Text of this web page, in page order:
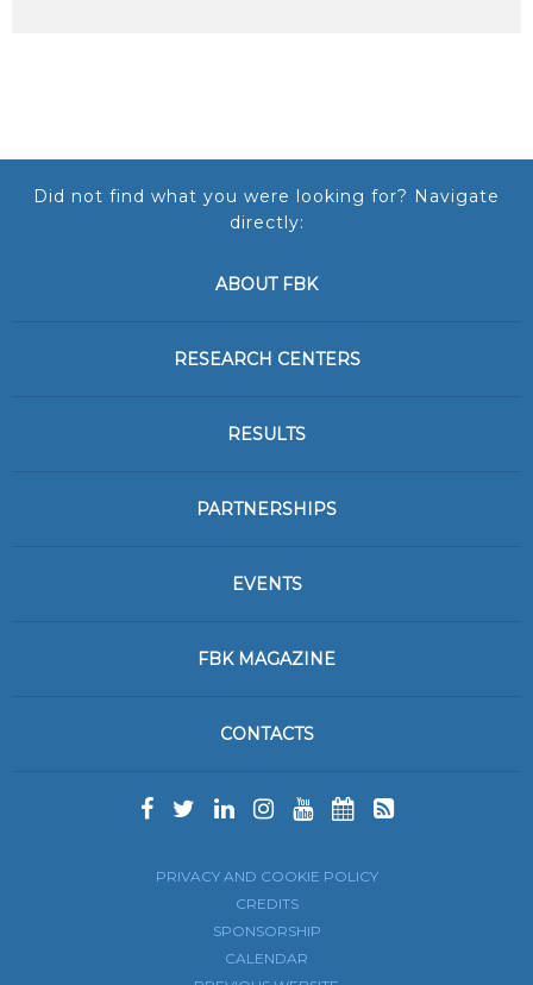
Did not find what you were looking for? Navigate
directly:
ABOUT FBK
RESEARCH CENTERS
RESULTS
PARTNERSHIPS
EVENTS
FBK MAGAZINE
CONTACTS
PRIVACY AND COOKIE POLICY
CREDITS
SPONSORSHIP
CALENDAR